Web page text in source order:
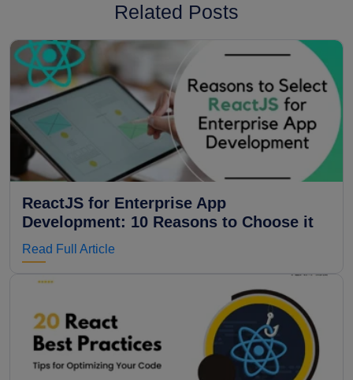
Related Posts
ReactJS for Enterprise App
Development: 10 Reasons to Choose it
Read Full Article